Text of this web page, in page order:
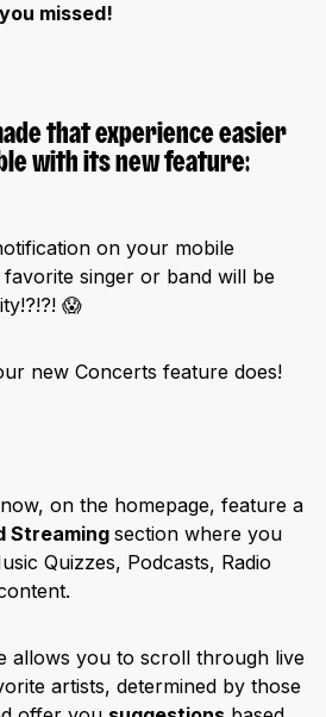
missed!
that experience easier
with its new feature:
on your mobile
singer or band will be
😱
new Concerts feature does!
on the homepage, feature a
Streaming section where you
Quizzes, Podcasts, Radio
allows you to scroll through live
artists, determined by those